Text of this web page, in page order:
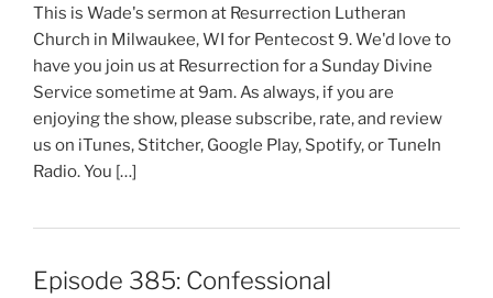
This is Wade's sermon at Resurrection Lutheran
Church in Milwaukee, WI for Pentecost 9. We'd love to
have you join us at Resurrection for a Sunday Divine
Service sometime at 9am. As always, if you are
enjoying the show, please subscribe, rate, and review
us on iTunes, Stitcher, Google Play, Spotify, or TuneIn
Radio. You […]
Episode 385: Confessional